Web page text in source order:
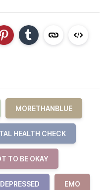
MORETHANBLUE
HEALTH CHECK
TO BE OKAY
DEPRESSED EMO